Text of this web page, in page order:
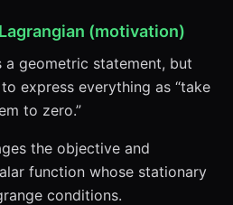
(motivation)
a geometric statement, but
express everything as “take
to zero.”
the objective and
function whose stationary
conditions.